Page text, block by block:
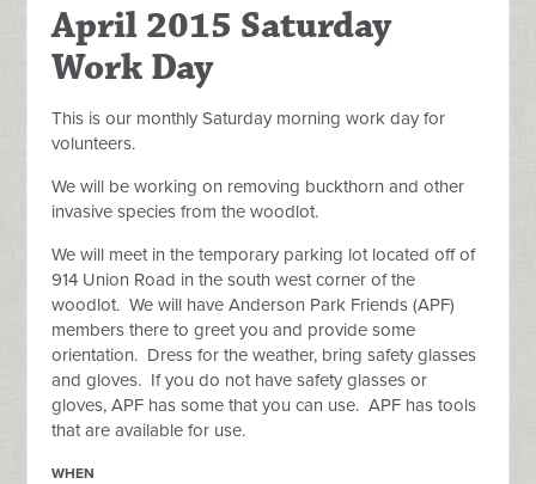
April 2015 Saturday
Work Day
This is our monthly Saturday morning work day for
volunteers.
We will be working on removing buckthorn and other
invasive species from the woodlot.
We will meet in the temporary parking lot located off of
914 Union Road in the south west corner of the
woodlot. We will have Anderson Park Friends (APF)
members there to greet you and provide some
orientation. Dress for the weather, bring safety glasses
and gloves. If you do not have safety glasses or
gloves, APF has some that you can use. APF has tools
that are available for use.
WHEN